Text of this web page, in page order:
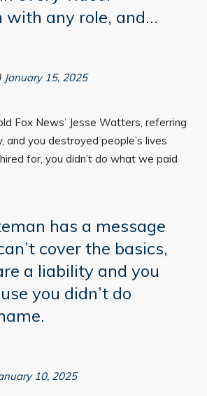
with any role, and…
January 15, 2025
Fox News’ Jesse Watters, referring
and you destroyed people’s lives
for, you didn’t do what we paid
has a message
cover the basics,
a liability and you
you didn’t do
10, 2025